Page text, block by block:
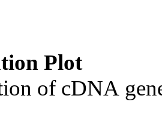
Plot
of cDNA